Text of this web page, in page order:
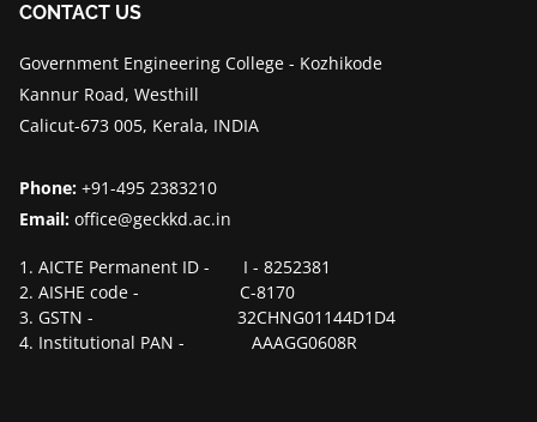
CONTACT US
Government Engineering College - Kozhikode
Kannur Road, Westhill
Calicut-673 005, Kerala, INDIA
Phone: +91-495 2383210
Email: office@geckkd.ac.in
1. AICTE Permanent ID - I - 8252381
2. AISHE code - C-8170
3. GSTN - 32CHNG01144D1D4
4. Institutional PAN - AAAGG0608R